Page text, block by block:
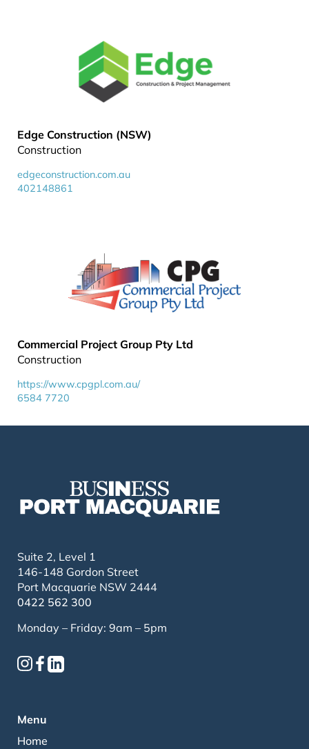
Edge Construction (NSW)
Construction
edgeconstruction.com.au
402148861
Commercial Project Group Pty Ltd
Construction
https://www.cpgpl.com.au/
6584 7720
Suite 2, Level 1
146-148 Gordon Street
Port Macquarie NSW 2444
0422 562 300
Monday – Friday: 9am – 5pm
Menu
Home